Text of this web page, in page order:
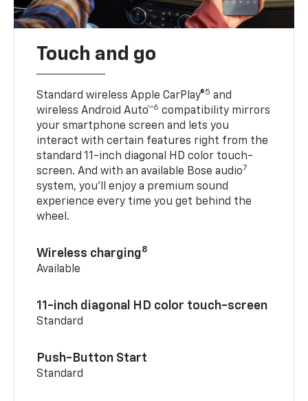
Touch and go
Standard wireless Apple CarPlay®5 and
wireless Android Auto™6 compatibility mirrors
your smartphone screen and lets you
interact with certain features right from the
standard 11-inch diagonal HD color touch-
screen. And with an available Bose audio7
system, you’ll enjoy a premium sound
experience every time you get behind the
wheel.
Wireless charging8
Available
11-inch diagonal HD color touch-screen
Standard
Push-Button Start
Standard